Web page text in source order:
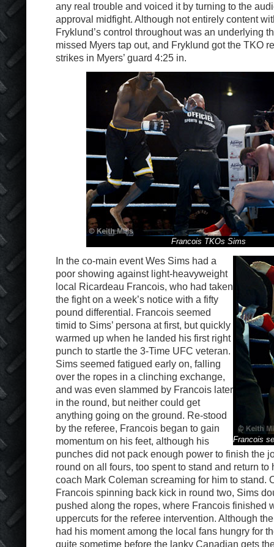
any real trouble and voiced it by turning to the
approval midfight. Although not entirely content
Fryklund’s control throughout was an underlying
missed Myers tap out, and Fryklund got the TKO
strikes in Myers’ guard 4:25 in.
Francois TKOs Sims
Francois
In the co-main event Wes Sims had a
poor showing against light-heavyweight
local Ricardeau Francois, who had taken
the fight on a week’s notice with a fifty
pound differential. Francois seemed
timid to Sims’ persona at first, but quickly
warmed up when he landed his first right
punch to startle the 3-Time UFC veteran.
Sims seemed fatigued early on, falling
over the ropes in a clinching exchange,
and was even slammed by Francois later
in the round, but neither could get
anything going on the ground. Re-stood
by the referee, Francois began to gain
momentum on his feet, although his
punches did not pack enough power to finish the
round on all fours, too spent to stand and return to
coach Mark Coleman screaming for him to stand.
Francois spinning back kick in round two, Sims
pushed along the ropes, where Francois finished
uppercuts for the referee intervention. Although
had his moment among the local fans hungry for
quite sometime before the lanky Canadian gets